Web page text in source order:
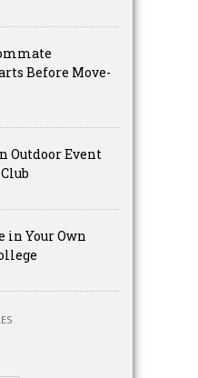
Before Move-
Outdoor Event
in Your Own